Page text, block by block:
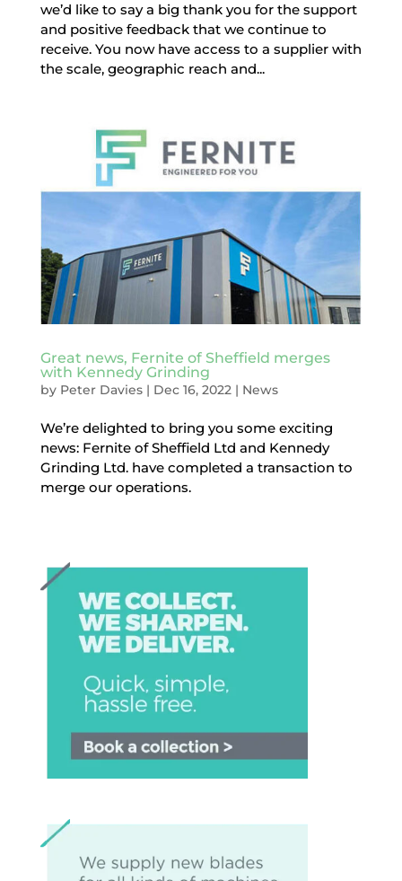
we’d like to say a big thank you for the support
and positive feedback that we continue to
receive. You now have access to a supplier with
the scale, geographic reach and...
Great news, Fernite of Sheffield merges
with Kennedy Grinding
by Peter Davies| Dec 16, 2022| News
We’re delighted to bring you some exciting
news: Fernite of Sheffield Ltd and Kennedy
Grinding Ltd. have completed a transaction to
merge our operations.